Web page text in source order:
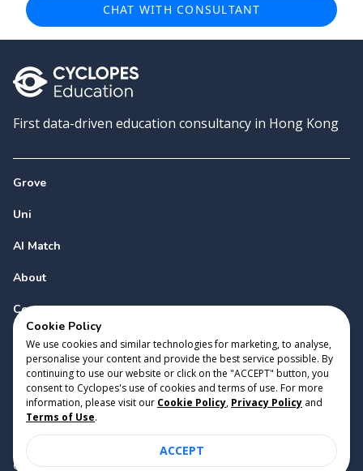
CHAT WITH CONSULTANT
First data-driven education consultancy in Hong Kong
Grove
Uni
AI Match
About
Contact
Copyright 2023 Cyclopes® v0.31.0
Cookie Policy • Privacy Policy • Terms of Use
Suite 2807, 28/F, Tower 2, Times Square, 1 Matheson Street,
Causeway Bay, Hong Kong
Cookie Policy
We use cookies and similar technologies for marketing, to analyse,
personalise your content and provide the best service possible. By
continuing to use our website or click on the "ACCEPT" button, you
consent to Cyclopes's use of cookies and terms of use. For more
information, please visit our Cookie Policy, Privacy Policy and
Terms of Use.
ACCEPT